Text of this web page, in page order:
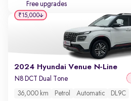
Free upgrades
2024 Hyundai Venue N-Line
N8 DCT Dual Tone
36,000 km Petrol Automatic DL9C
₹15,000